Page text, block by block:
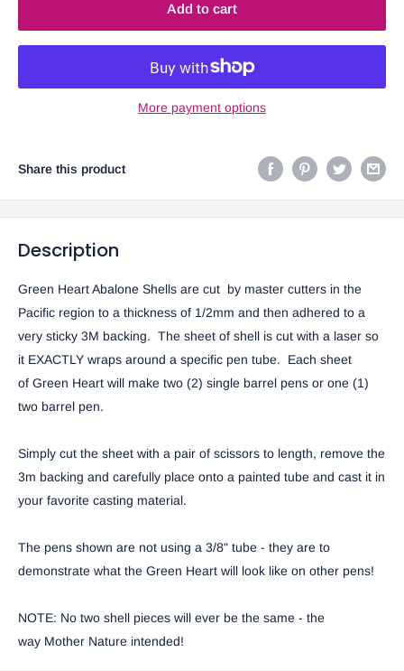
Add to cart
More payment options
Share this product
Description
Green Heart Abalone Shells are cut by master cutters in the
Pacific region to a thickness of 1/2mm and then adhered to a
very sticky 3M backing. The sheet of shell is cut with a laser so
it EXACTLY wraps around a specific pen tube. Each sheet
of Green Heart will make two (2) single barrel pens or one (1)
two barrel pen.
Simply cut the sheet with a pair of scissors to length, remove the
3m backing and carefully place onto a painted tube and cast it in
your favorite casting material.
The pens shown are not using a 3/8" tube - they are to
demonstrate what the Green Heart will look like on other pens!
NOTE: No two shell pieces will ever be the same - the
way Mother Nature intended!